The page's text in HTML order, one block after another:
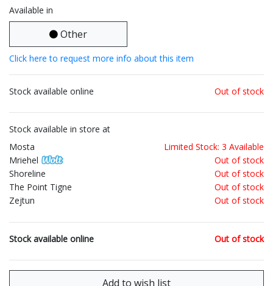
Available in
Other
Click here to request more info about this item
Stock available online Out of stock
Stock available in store at
Mosta
Limited Stock: 3 Available
Mriehel
Out of stock
Shoreline
Out of stock
The Point Tigne
Out of stock
Zejtun
Out of stock
Stock available online Out of stock